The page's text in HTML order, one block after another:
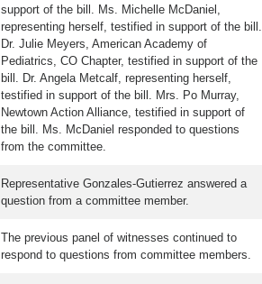
support of the bill. Ms. Michelle McDaniel,
representing herself, testified in support of the bill.
Dr. Julie Meyers, American Academy of
Pediatrics, CO Chapter, testified in support of the
bill. Dr. Angela Metcalf, representing herself,
testified in support of the bill. Mrs. Po Murray,
Newtown Action Alliance, testified in support of
the bill. Ms. McDaniel responded to questions
from the committee.
Representative Gonzales-Gutierrez answered a
question from a committee member.
The previous panel of witnesses continued to
respond to questions from committee members.